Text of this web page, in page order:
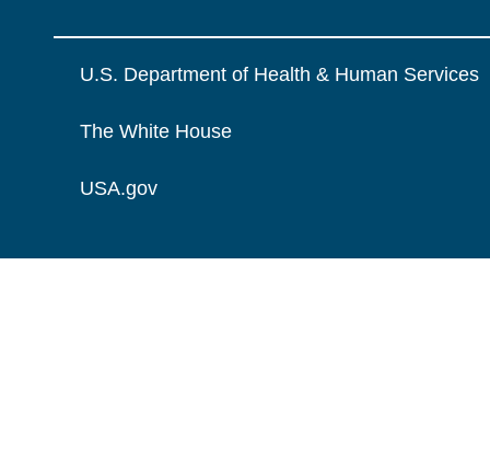
U.S. Department of Health & Human Services
The White House
USA.gov